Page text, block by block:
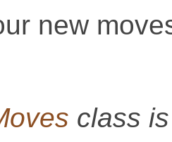
new
class